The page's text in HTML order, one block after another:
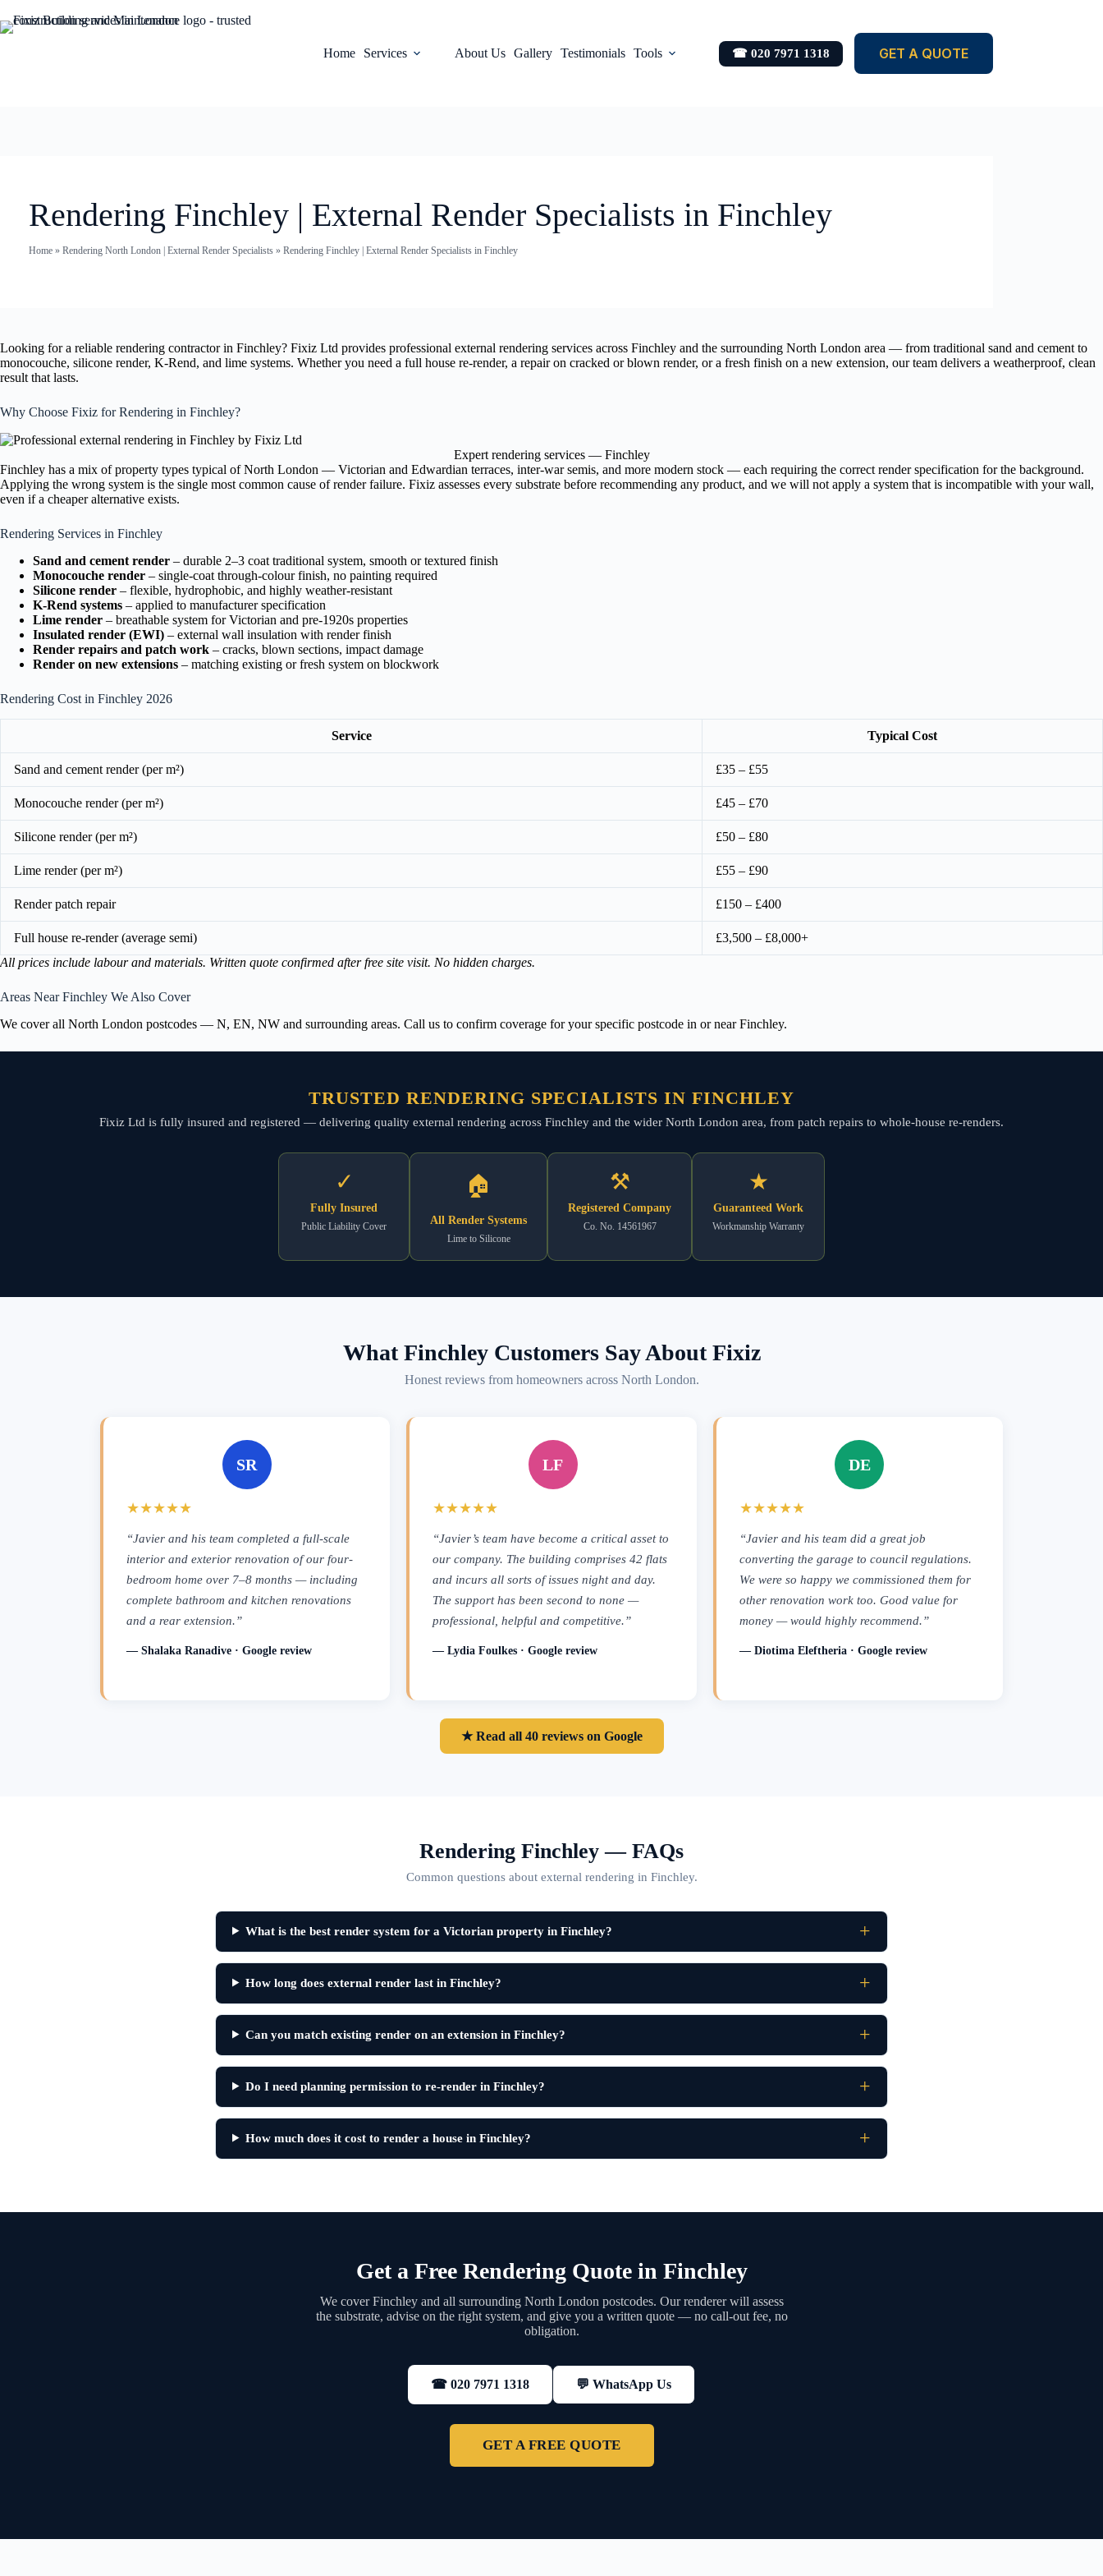
Home Services About Us Gallery Testimonials Tools ☎ 020 7971 1318 GET A QUOTE
Rendering Finchley | External Render Specialists in Finchley
Home» Rendering North London | External Render Specialists» Rendering Finchley | External Render Specialists in Finchley
Looking for a reliable rendering contractor in Finchley? Fixiz Ltd provides professional external rendering services across Finchley and the surrounding North London area — from traditional sand and cement to
monocouche, silicone render, K-Rend, and lime systems. Whether you need a full house re-render, a repair on cracked or blown render, or a fresh finish on a new extension, our team delivers a weatherproof, clean
result that lasts.
Why Choose Fixiz for Rendering in Finchley?
Expert rendering services — Finchley
Finchley has a mix of property types typical of North London — Victorian and Edwardian terraces, inter-war semis, and more modern stock — each requiring the correct render specification for the background.
Applying the wrong system is the single most common cause of render failure. Fixiz assesses every substrate before recommending any product, and we will not apply a system that is incompatible with your wall,
even if a cheaper alternative exists.
Rendering Services in Finchley
Sand and cement render – durable 2–3 coat traditional system, smooth or textured finish
Monocouche render – single-coat through-colour finish, no painting required
Silicone render – flexible, hydrophobic, and highly weather-resistant
K-Rend systems – applied to manufacturer specification
Lime render – breathable system for Victorian and pre-1920s properties
Insulated render (EWI) – external wall insulation with render finish
Render repairs and patch work – cracks, blown sections, impact damage
Render on new extensions – matching existing or fresh system on blockwork
Rendering Cost in Finchley 2026
Service Typical Cost
Sand and cement render (per m²) £35 – £55
Monocouche render (per m²) £45 – £70
Silicone render (per m²) £50 – £80
Lime render (per m²) £55 – £90
Render patch repair £150 – £400
Full house re-render (average semi)
£3,500 – £8,000+
All prices include labour and materials. Written quote confirmed after free site visit. No hidden charges.
Areas Near Finchley We Also Cover
We cover all North London postcodes — N, EN, NW and surrounding areas. Call us to confirm coverage for your specific postcode in or near Finchley.
TRUSTED RENDERING SPECIALISTS IN FINCHLEY
Fixiz Ltd is fully insured and registered — delivering quality external rendering across Finchley and the wider North London area, from patch repairs to whole-house re-renders.
✓
Fully Insured
Public Liability Cover
🏠
All Render Systems
Lime to Silicone
⚒
Registered Company
Co. No. 14561967
★
Guaranteed Work
Workmanship Warranty
What Finchley Customers Say About Fixiz
Honest reviews from homeowners across North London.
SR
★★★★★
“Javier and his team completed a full-scale
interior and exterior renovation of our four-
bedroom home over 7–8 months — including
complete bathroom and kitchen renovations
and a rear extension.”
— Shalaka Ranadive · Google review
LF
★★★★★
“Javier’s team have become a critical asset to
our company. The building comprises 42 flats
and incurs all sorts of issues night and day.
The support has been second to none —
professional, helpful and competitive.”
— Lydia Foulkes · Google review
DE
★★★★★
“Javier and his team did a great job
converting the garage to council regulations.
We were so happy we commissioned them for
other renovation work too. Good value for
money — would highly recommend.”
— Diotima Eleftheria · Google review
★ Read all 40 reviews on Google
Rendering Finchley — FAQs
Common questions about external rendering in Finchley.
What is the best render system for a Victorian property in Finchley?
How long does external render last in Finchley?
Can you match existing render on an extension in Finchley?
Do I need planning permission to re-render in Finchley?
How much does it cost to render a house in Finchley?
Get a Free Rendering Quote in Finchley
We cover Finchley and all surrounding North London postcodes. Our renderer will assess
the substrate, advise on the right system, and give you a written quote — no call-out fee, no
obligation.
☎ 020 7971 1318 💬 WhatsApp Us
GET A FREE QUOTE